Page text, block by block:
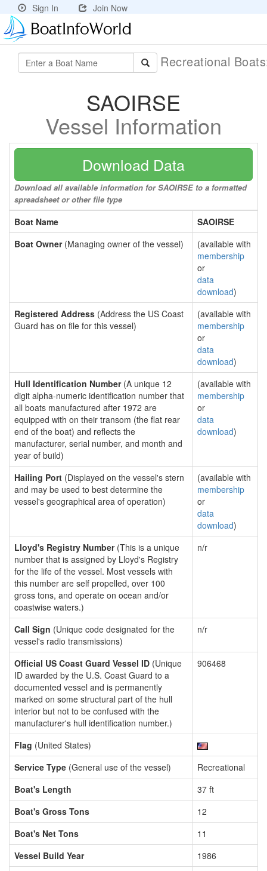
Sign In Join Now
Recreational
SAOIRSE
Vessel Information
Download Data
Download all available information for SAOIRSE to a formatted
spreadsheet or other file type
Boat Name
SAOIRSE
Boat Owner(Managing owner of the vessel)
(available with
membership
or
data
download)
Registered Address (Address the US Coast
Guard has on file for this vessel)
(available with
membership
or
data
download)
Hull Identification Number(A unique 12
digit alpha-numeric identification number that
all boats manufactured after 1972 are
equipped with on their transom (the flat rear
end of the boat) and reflects the
manufacturer, serial number, and month and
year of build)
(available with
membership
or
data
download)
Hailing Port (Displayed on the vessel's stern
and may be used to best determine the
vessel's geographical area of operation)
(available with
membership
or
data
download)
Lloyd's Registry Number(This is a unique
number that is assigned by Lloyd's Registry
for the life of the vessel. Most vessels with
this number are self propelled, over 100
gross tons, and operate on ocean and/or
coastwise waters.)
n/r
Call Sign (Unique code designated for the
vessel's radio transmissions)
n/r
Official US Coast Guard Vessel ID (Unique
ID awarded by the U.S. Coast Guard to a
documented vessel and is permanently
marked on some structural part of the hull
interior but not to be confused with the
manufacturer's hull identification number.)
906468
Flag (United States)
Service Type (General use of the vessel)
Recreational
Boat's Length
37 ft
Boat's Gross Tons
12
Boat's Net Tons
11
Vessel Build Year
1986